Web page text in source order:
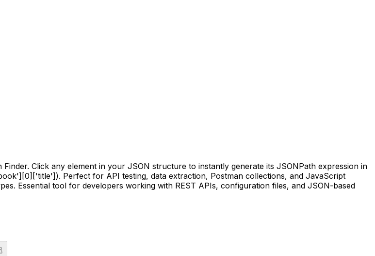
Click any element in your JSON structure to instantly generate its JSONPath expression in
Perfect for API testing, data extraction, Postman collections, and JavaScript
Essential tool for developers working with REST APIs, configuration files, and JSON-based